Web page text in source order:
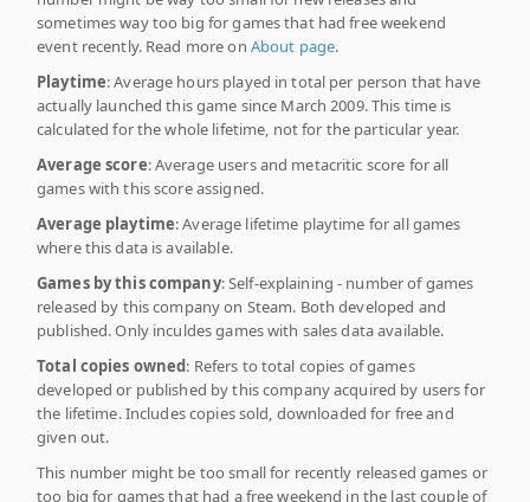
sometimes way too big for games that had free weekend
event recently. Read more on About page.
Playtime: Average hours played in total per person that have
actually launched this game since March 2009. This time is
calculated for the whole lifetime, not for the particular year.
Average score: Average users and metacritic score for all
games with this score assigned.
Average playtime: Average lifetime playtime for all games
where this data is available.
Games by this company: Self-explaining - number of games
released by this company on Steam. Both developed and
published. Only inculdes games with sales data available.
Total copies owned: Refers to total copies of games
developed or published by this company acquired by users for
the lifetime. Includes copies sold, downloaded for free and
given out.
This number might be too small for recently released games or
too big for games that had a free weekend in the last couple of